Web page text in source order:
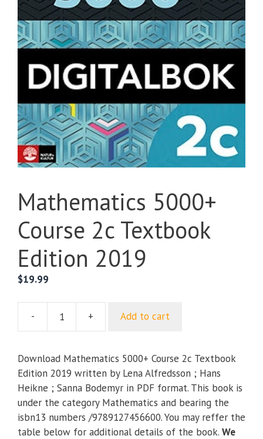
Mathematics 5000+
Course 2c Textbook
Edition 2019
$19.99
-
Mathematics
Course
2c
Textbook
Edition
2019
quantity
+ Add to cart
Download Mathematics 5000+ Course 2c Textbook
Edition 2019 written by Lena Alfredsson ; Hans
Heikne ; Sanna Bodemyr in PDF format. This book is
under the category Mathematics and bearing the
isbn13 numbers /9789127456600. You may reffer the
table below for additional details of the book. We